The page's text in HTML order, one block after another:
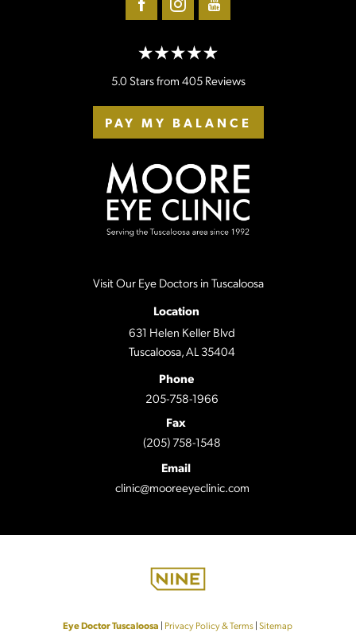
5.0 Stars from 405 Reviews
PAY MY BALANCE
Visit Our Eye Doctors in Tuscaloosa
Location
631 Helen Keller Blvd
Tuscaloosa, AL 35404
Phone
205-758-1966
Fax
(205) 758-1548
Email
clinic@mooreeyeclinic.com
Eye Doctor Tuscaloosa | Privacy Policy & Terms|Sitemap